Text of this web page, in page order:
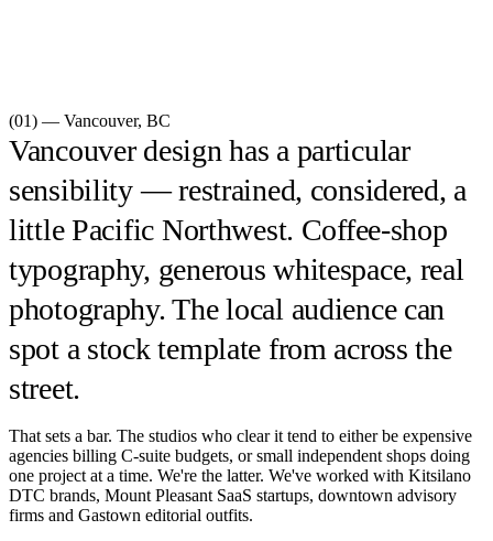
(01) — Vancouver, BC
Vancouver design has a particular
sensibility — restrained, considered, a
little Pacific Northwest. Coffee-shop
typography, generous whitespace, real
photography. The local audience can
spot a stock template from across the
street.
That sets a bar. The studios who clear it tend to either be expensive
agencies billing C-suite budgets, or small independent shops doing
one project at a time. We're the latter. We've worked with Kitsilano
DTC brands, Mount Pleasant SaaS startups, downtown advisory
firms and Gastown editorial outfits.